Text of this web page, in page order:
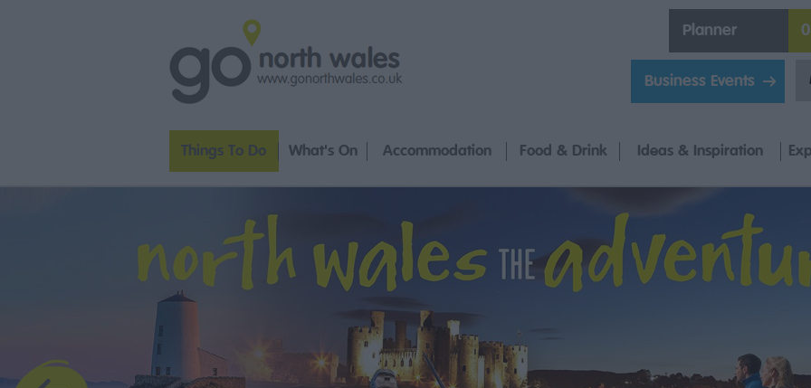
Business Events
Planner 0
Things To Do What's On Accommodation Food & Drink Ideas & Inspiration